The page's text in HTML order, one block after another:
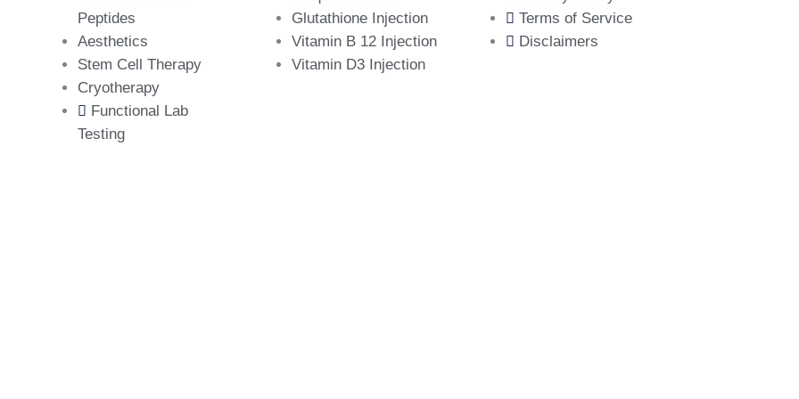
Peptides
Aesthetics
Stem Cell Therapy
Cryotherapy
Functional Lab
Testing
Glutathione Injection
Vitamin B 12 Injection
Vitamin D3 Injection
Terms of Service
Disclaimers